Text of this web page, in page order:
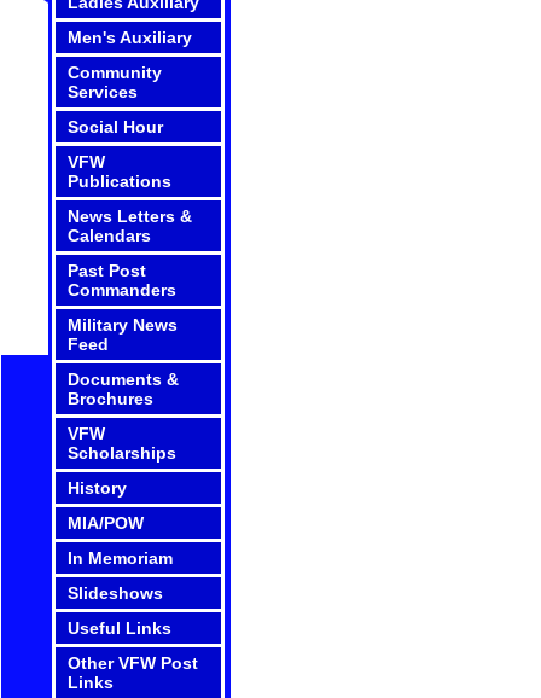
Men's Auxiliary
Community
Services
Social Hour
VFW
Publications
News Letters &
Calendars
Past Post
Commanders
Military News
Feed
Documents &
Brochures
VFW
Scholarships
History
MIA/POW
In Memoriam
Slideshows
Useful Links
Other VFW Post
Links